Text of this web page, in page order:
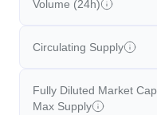
Volume (24h)
Circulating Supply
Fully Diluted Market Cap
Max Supply